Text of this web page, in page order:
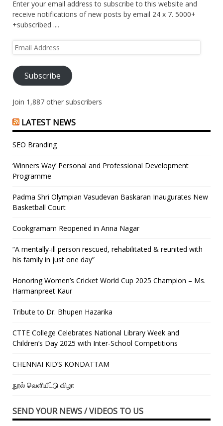
Enter your email address to subscribe to this website and
receive notifications of new posts by email 24 x 7. 5000+
+subscribed ....
Email
Subscribe
Join 1,887 other subscribers
LATEST NEWS
SEO Branding
‘Winners Way’ Personal and Professional Development
Programme
Padma Shri Olympian Vasudevan Baskaran Inaugurates New
Basketball Court
Cookgramam Reopened in Anna Nagar
“A mentally-ill person rescued, rehabilitated & reunited with
his family in just one day”
Honoring Women’s Cricket World Cup 2025 Champion – Ms.
Harmanpreet Kaur
Tribute to Dr. Bhupen Hazarika
CTTE College Celebrates National Library Week and
Children’s Day 2025 with Inter-School Competitions
CHENNAI KID’S KONDATTAM
நூல் வெளியீட்டு விழா
SEND YOUR NEWS / VIDEOS TO US